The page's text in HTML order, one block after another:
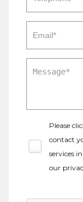
Please
contact
services
our